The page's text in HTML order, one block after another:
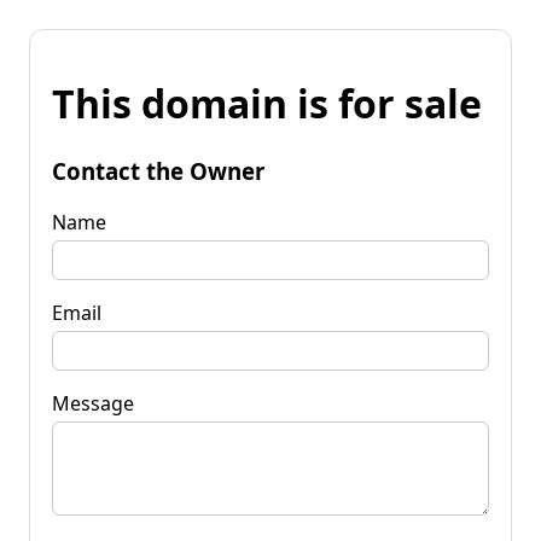
This domain is for sale
Contact the Owner
Name
Email
Message